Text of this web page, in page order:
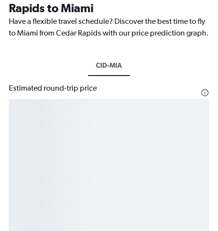
Rapids to Miami
Have a flexible travel schedule? Discover the best time to fly
to Miami from Cedar Rapids with our price prediction graph.
CID-MIA
Estimated round-trip price